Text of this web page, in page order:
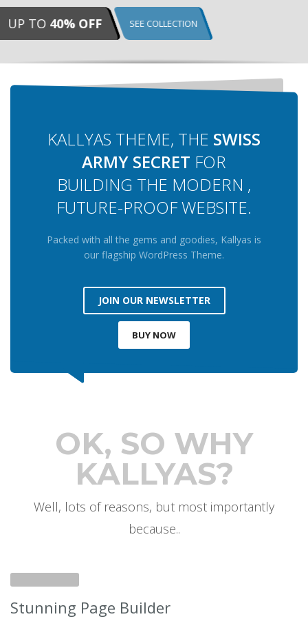
COLLECTION
KALLYAS THEME, THE SWISS
ARMY SECRET FOR
BUILDING THE MODERN ,
FUTURE-PROOF WEBSITE.
Packed with all the gems and goodies, Kallyas is
our flagship WordPress Theme.
JOIN OUR NEWSLETTER
BUY NOW
OK, SO WHY
KALLYAS?
Well, lots of reasons, but most importantly
because..
Stunning Page Builder